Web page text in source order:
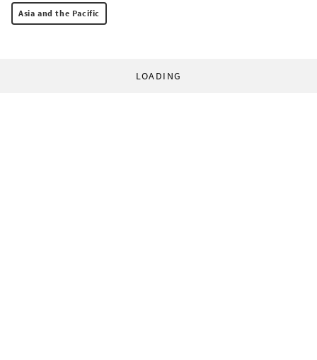
Asia and the Pacific
LOADING